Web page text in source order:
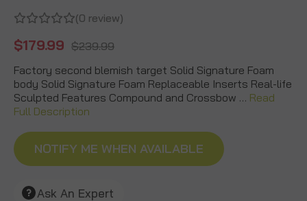
(0 review)
$179.99 $239.99
Factory second blemish target Solid Signature Foam
body Solid Signature Foam Replaceable Inserts Real-life
Sculpted Features Compound and Crossbow … Read
Full Description
NOTIFY ME WHEN AVAILABLE
Ask An Expert